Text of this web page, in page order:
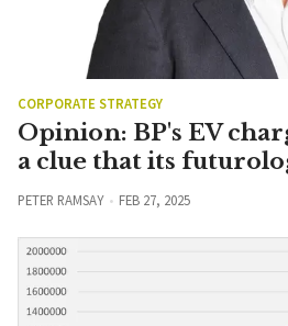
CORPORATE STRATEGY
Opinion: BP's EV
a clue that its
PETER RAMSAY FEB 27, 2025